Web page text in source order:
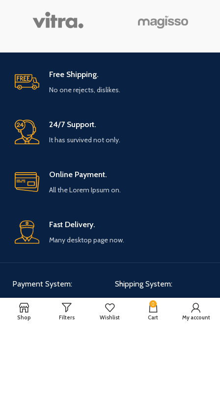
Free Shipping.
No one rejects, dislikes.
24/7 Support.
It has survived not only.
Online Payment.
All the Lorem Ipsum on.
Fast Delivery.
Many desktop page now.
Payment System: Shipping System:
Shop Filters Wishlist
0
Cart My account